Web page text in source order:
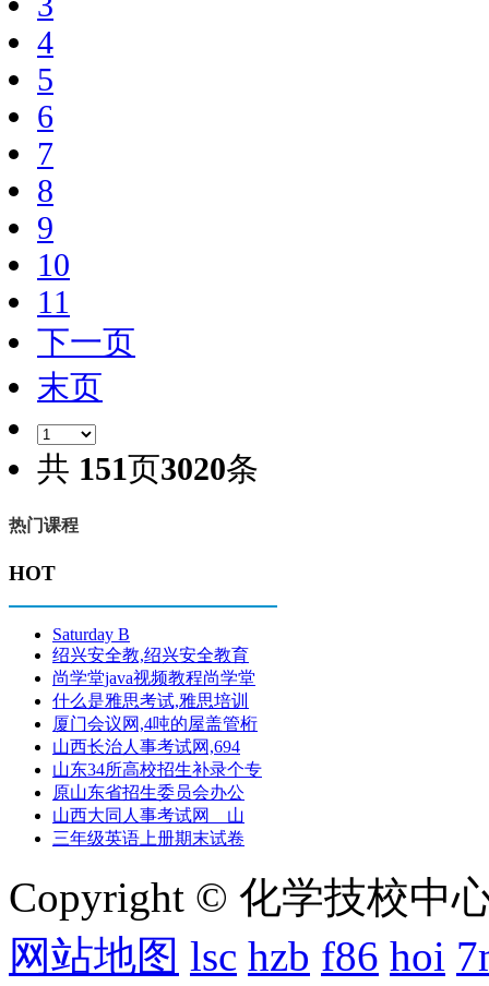
4
5
6
7
8
9
10
11
下一页
末页
共 151页3020条
热门课程
HOT
Saturday B
绍兴安全教,绍兴安全教育
尚学堂java视频教程尚学堂
什么是雅思考试,雅思培训
厦门会议网,4吨的屋盖管桁
山西长治人事考试网,694
山东34所高校招生补录个专
原山东省招生委员会办公
山西大同人事考试网 山
三年级英语上册期末试卷
Copyright © 化学技校中
网站地图 lsc hzb f86 hoi